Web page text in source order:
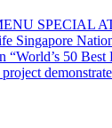
SPECIAL
Singapore
50 Best